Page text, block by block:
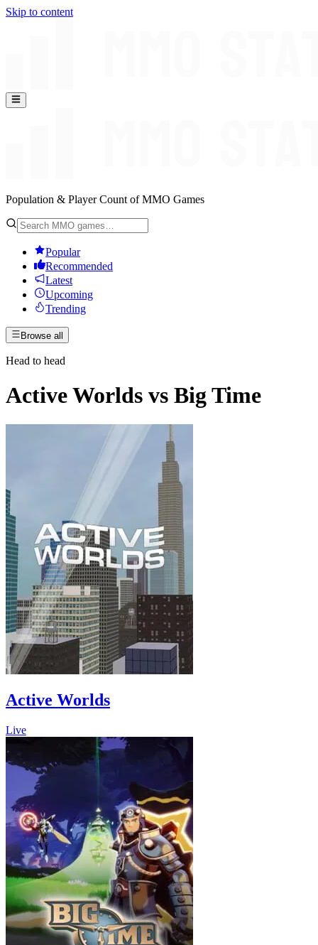
Skip to content
Population & Player Count of MMO Games
Popular
Recommended
Latest
Upcoming
Trending
Browse all
Head to head
Active Worlds vs Big Time
Active Worlds
Live